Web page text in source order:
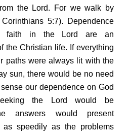
the Lord. For we walk by
5:7). Dependence
faith in the Lord are an
the Christian life. If everything
paths were always lit with the
sun, there would be no need
our dependence on God
the Lord would be
answers would present
as speedily as the problems